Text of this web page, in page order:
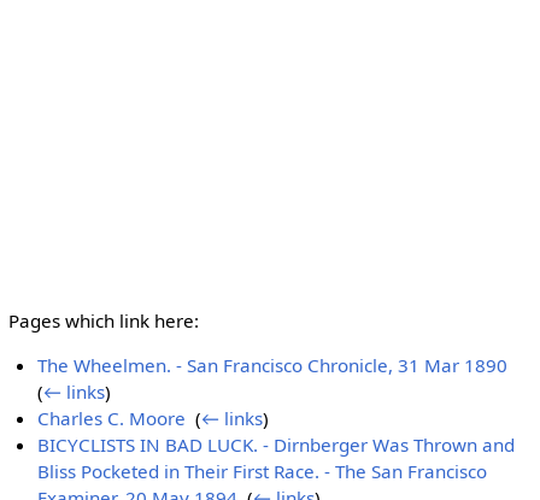
Pages which link here:
The Wheelmen. - San Francisco Chronicle, 31 Mar 1890
(← links)
Charles C. Moore ‎(← links)
BICYCLISTS IN BAD LUCK. - Dirnberger Was Thrown and
Bliss Pocketed in Their First Race. - The San Francisco